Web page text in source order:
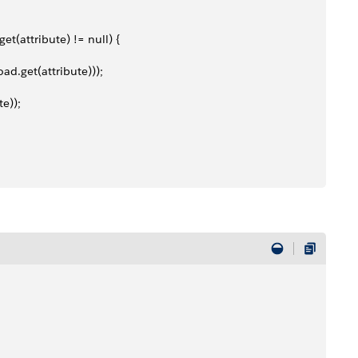
!= null) {